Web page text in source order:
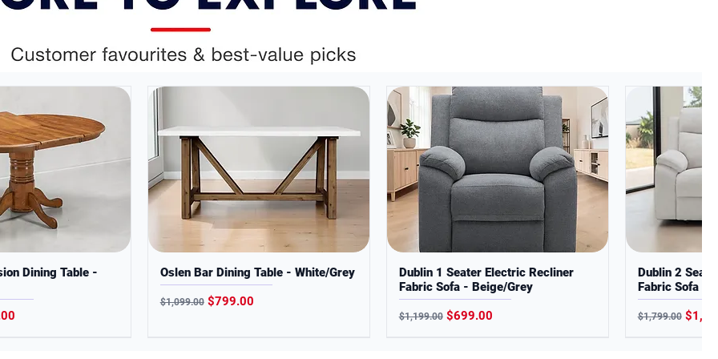
Dining Table -
Oslen Bar Dining Table - White/Grey
Regular Price
$1,099.00 Sale Price
$799.00
Dublin 1 Seater Electric Recliner
Fabric Sofa - Beige/Grey
Regular Price
$1,199.00 Sale Price
$699.00
Dublin 2
Fabric Sofa -
Regular Price
$1,799.00 Sale